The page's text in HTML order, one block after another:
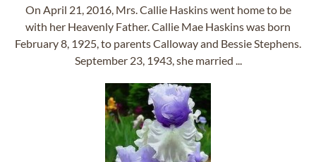
On April 21, 2016, Mrs. Callie Haskins went home to be
with her Heavenly Father. Callie Mae Haskins was born
February 8, 1925, to parents Calloway and Bessie Stephens.
September 23, 1943, she married ...